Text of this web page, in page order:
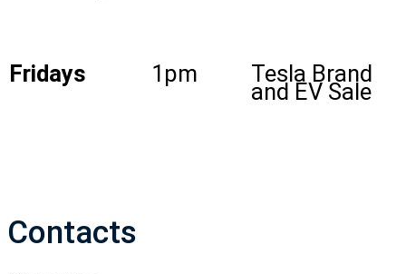
Fridays 1pm Tesla Brand
and EV Sale
Contacts